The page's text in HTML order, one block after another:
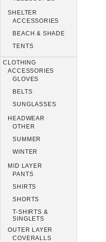
SHELTER
ACCESSORIES
BEACH & SHADE
TENTS
CLOTHING
ACCESSORIES
GLOVES
BELTS
SUNGLASSES
HEADWEAR
OTHER
SUMMER
WINTER
MID LAYER
PANTS
SHIRTS
SHORTS
T-SHIRTS &
SINGLETS
OUTER LAYER
COVERALLS